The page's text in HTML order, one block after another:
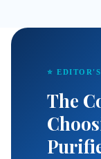
⭐
The